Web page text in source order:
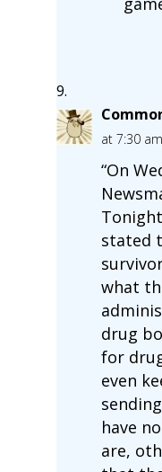
at 7:30 am
“On
stated
what
drug
for
even
have
are,